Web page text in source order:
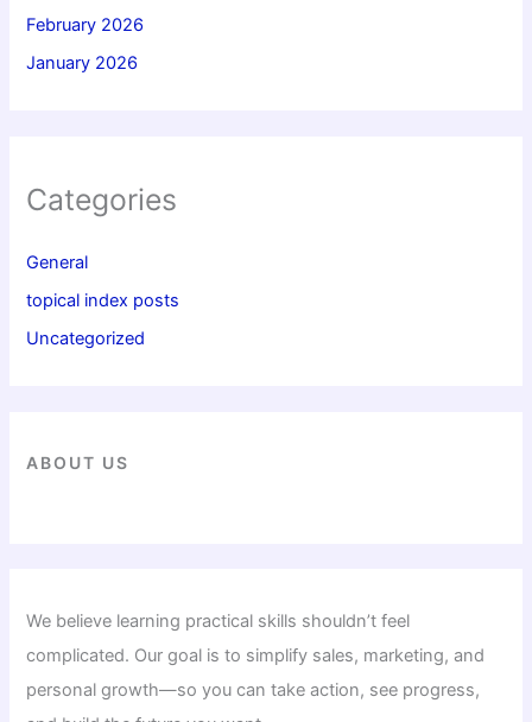
February 2026
January 2026
Categories
General
topical index posts
Uncategorized
ABOUT US
We believe learning practical skills shouldn’t feel
complicated. Our goal is to simplify sales, marketing, and
personal growth—so you can take action, see progress,